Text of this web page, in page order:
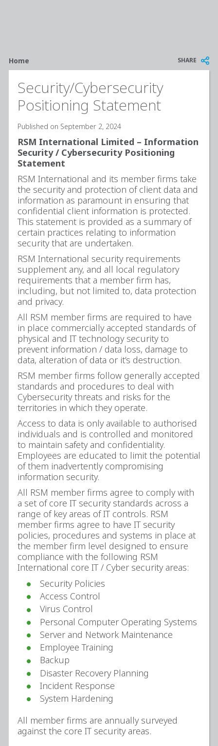
Breadcrumb
Home SHARE
Security/Cybersecurity
Positioning Statement
Published on September 2, 2024
RSM International Limited – Information
Security / Cybersecurity Positioning
Statement
RSM International and its member firms take
the security and protection of client data and
information as paramount in ensuring that
confidential client information is protected.
This statement is provided as a summary of
certain practices relating to information
security that are undertaken.
RSM International security requirements
supplement any, and all local regulatory
requirements that a member firm has,
including, but not limited to, data protection
and privacy.
All RSM member firms are required to have
in place commercially accepted standards of
physical and IT technology security to
prevent information / data loss, damage to
data, alteration of data or it’s destruction.
RSM member firms follow generally accepted
standards and procedures to deal with
Cybersecurity threats and risks for the
territories in which they operate.
Access to data is only available to authorised
individuals and is controlled and monitored
to maintain safety and confidentiality.
Employees are educated to limit the potential
of them inadvertently compromising
information security.
All RSM member firms agree to comply with
a set of core IT security standards across a
range of key areas of IT controls. RSM
member firms agree to have IT security
policies, procedures and systems in place at
the member firm level designed to ensure
compliance with the following RSM
International core IT / Cyber security areas:
Security Policies
Access Control
Virus Control
Personal Computer Operating Systems
Server and Network Maintenance
Employee Training
Backup
Disaster Recovery Planning
Incident Response
System Hardening
All member firms are annually surveyed
against the core IT security areas.